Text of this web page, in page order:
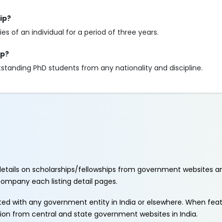
of an individual for a period of three years.
PhD students from any nationality and discipline.
on scholarships/fellowships from government websites
each listing detail pages.
with any government entity in India or elsewhere. When
from central and state government websites in India.